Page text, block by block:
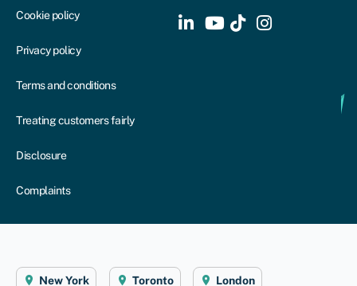
Cookie policy
Privacy policy
Terms and conditions
Treating customers fairly
Disclosure
Complaints
New York Toronto London